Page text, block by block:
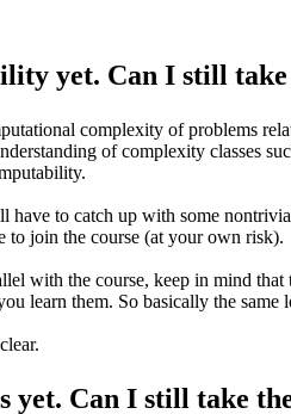
yet. Can I still take
complexity of problems
of complexity classes
to catch up with some
join the course (at your own risk).
with the course, keep in mind
learn them. So basically the
Can I still take